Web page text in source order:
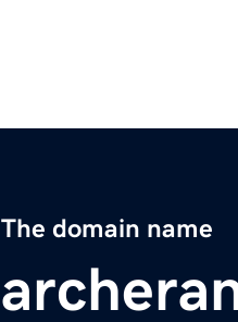
The domain name